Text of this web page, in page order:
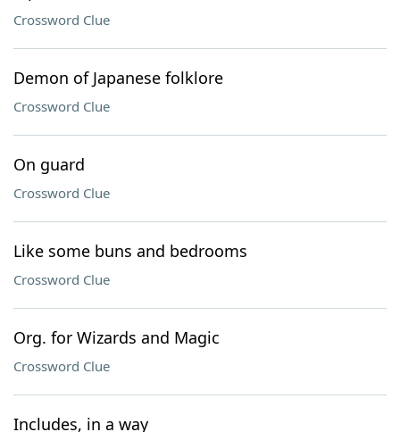
Crossword Clue
Demon of Japanese folklore
Crossword Clue
On guard
Crossword Clue
Like some buns and bedrooms
Crossword Clue
Org. for Wizards and Magic
Crossword Clue
Includes, in a way